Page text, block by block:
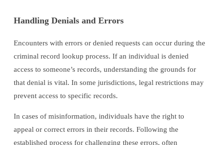
Handling Denials and Errors
Encounters with errors or denied requests can occur during the
criminal record lookup process. If an individual is denied
access to someone’s records, understanding the grounds for
that denial is vital. In some jurisdictions, legal restrictions may
prevent access to specific records.
In cases of misinformation, individuals have the right to
appeal or correct errors in their records. Following the
established process for challenging these errors, often